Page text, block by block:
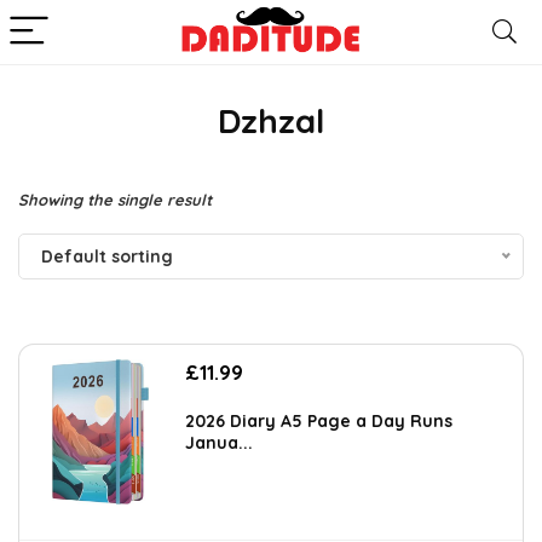
Dzhzal
Showing the single result
Default sorting
£11.99
2026 Diary A5 Page a Day Runs
Janua...